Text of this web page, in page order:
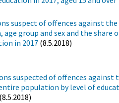
suspect of offences against the
age group and sex and the share
in 2017 (8.5.2018)
suspected of offences against
population by level of
(8.5.2018)